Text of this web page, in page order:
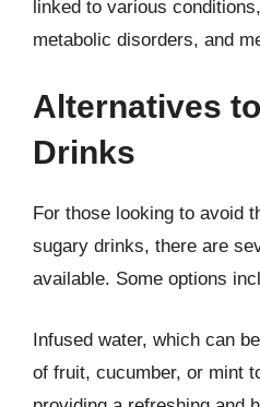
linked to various
metabolic disorders, and
Alternatives
Drinks
For those looking to avoid
sugary drinks, there are
available. Some options
Infused water, which can
of fruit, cucumber, or mint